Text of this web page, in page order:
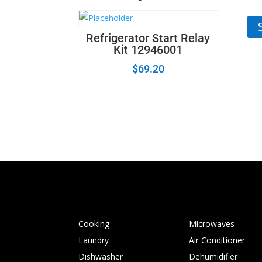
Refrigerator Start Relay
Kit 12946001
$69.20
Cooking
Laundry
Dishwasher
Microwaves
Air Conditioner
Dehumidifier